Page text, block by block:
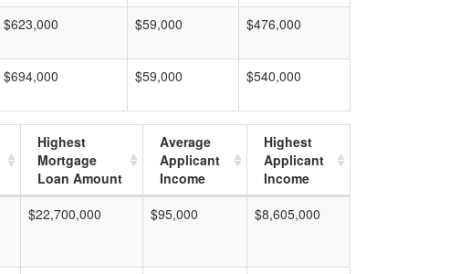
$623,000 $59,000 $476,000
$694,000 $59,000 $540,000
Highest
Mortgage
Loan Amount
Average
Applicant
Income
Highest
Applicant
Income
$22,700,000 $95,000 $8,605,000